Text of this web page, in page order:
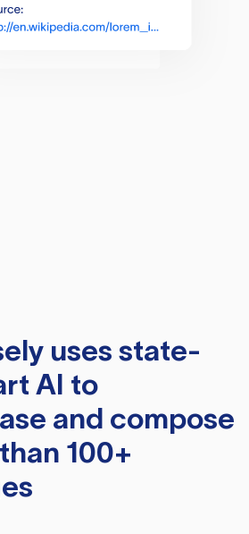
uses state-
AI to
and compose
100+